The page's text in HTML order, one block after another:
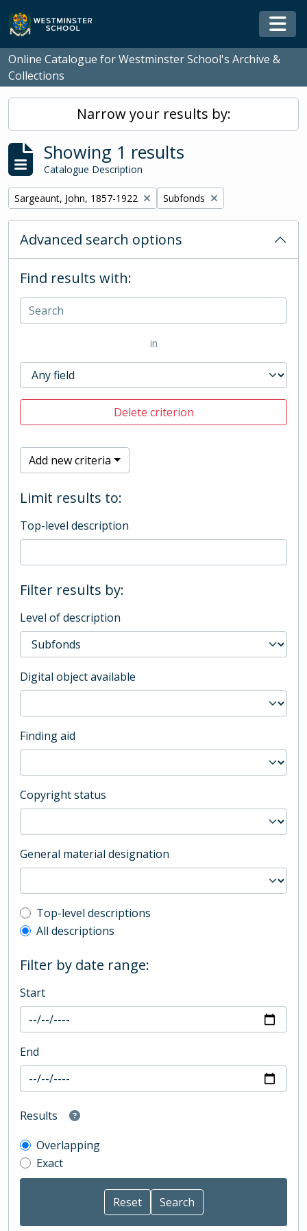
Skip to main content
Online Catalogue for Westminster School's Archive &
Collections
Narrow your results by:
Showing 1 results
Catalogue Description
Remove filter:
Sargeaunt, John, 1857-1922 Remove filter:
Subfonds
Advanced search options
Find results with:
in
Delete criterion
Add new criteria
Limit results to:
Top-level description
Filter results by:
Level of description
Digital object available
Finding aid
Copyright status
General material designation
Top-level description filter
Top-level descriptions
All descriptions
Filter by date range:
Start
End
Results
Overlapping
Exact